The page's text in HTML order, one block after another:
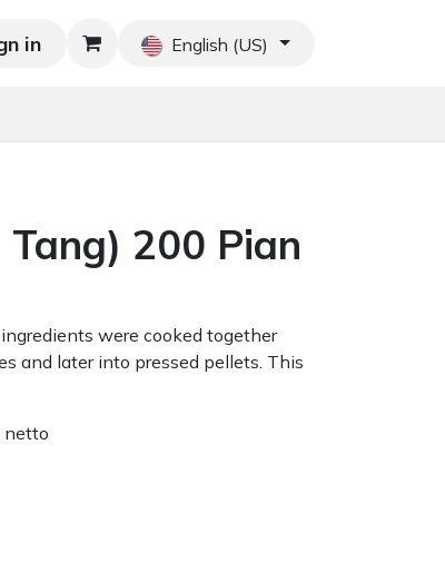
Home Shop Blog
in English (US)
Tang) 200 Pian
were cooked together
and later into pressed pellets. This
netto